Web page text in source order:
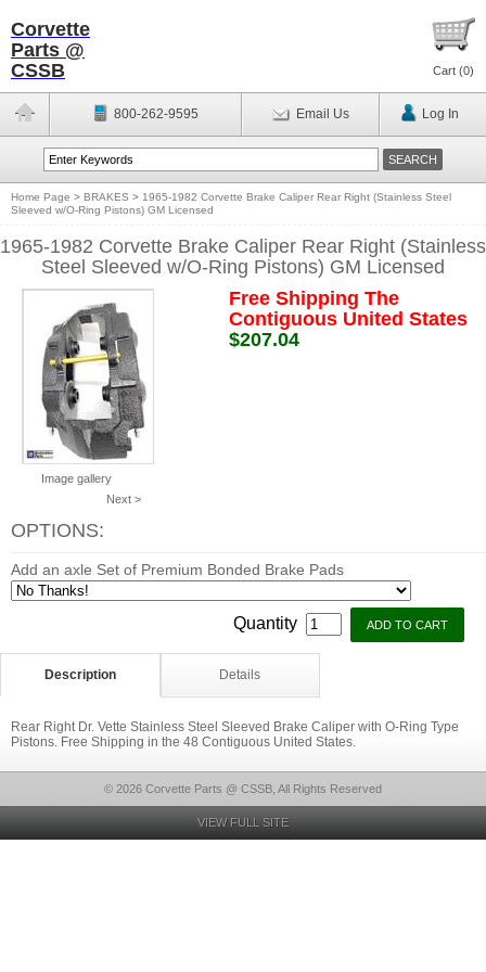
Corvette
Parts @
CSSB
Cart (0)
800-262-9595 Email Us Log In
Home Page > BRAKES > 1965-1982 Corvette Brake Caliper Rear Right (Stainless Steel
Sleeved w/O-Ring Pistons) GM Licensed
1965-1982 Corvette Brake Caliper Rear Right (Stainless
Steel Sleeved w/O-Ring Pistons) GM Licensed
Image gallery
Next >
Free Shipping The
Contiguous United States
$207.04
OPTIONS:
Add an axle Set of Premium Bonded Brake Pads
Quantity
Description Details
Rear Right Dr. Vette Stainless Steel Sleeved Brake Caliper with O-Ring Type
Pistons. Free Shipping in the 48 Contiguous United States.
© 2026 Corvette Parts @ CSSB, All Rights Reserved
VIEW FULL SITE